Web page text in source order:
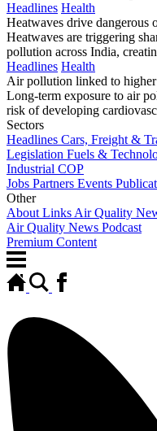
Headlines Health
Heatwaves drive dangerous
Heatwaves are triggering
pollution across India,
Headlines Health
Air pollution linked to higher
Long-term exposure to air
risk of developing
Sectors
Headlines Cars, Freight &
Legislation Fuels &
Industrial COP
Jobs Partners Events
Other
About Links Air Quality
Air Quality News Podcast
Premium Content